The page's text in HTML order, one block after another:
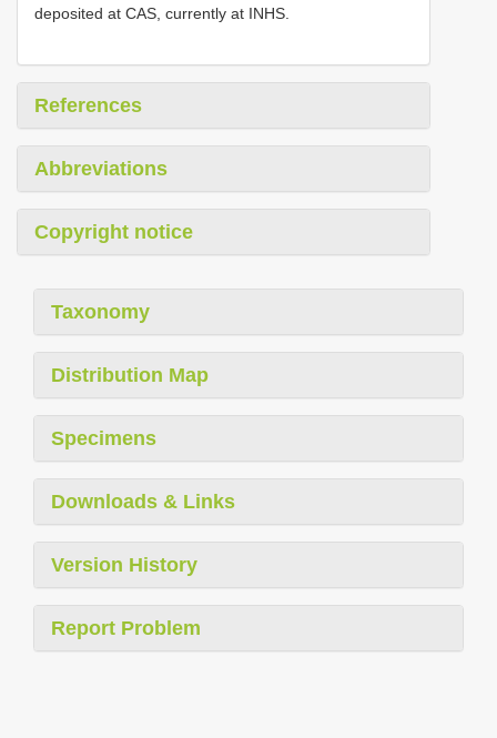
deposited at CAS, currently at INHS.
References
Abbreviations
Copyright notice
Taxonomy
Distribution Map
Specimens
Downloads & Links
Version History
Report Problem